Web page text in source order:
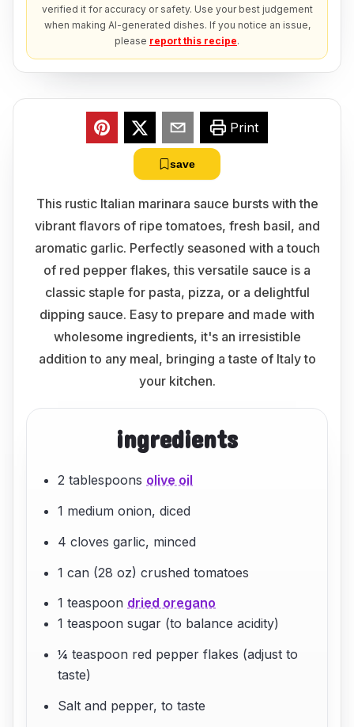
verified it for accuracy or safety. Use your best judgement
when making AI-generated dishes. If you notice an issue,
please report this recipe.
Print
save
This rustic Italian marinara sauce bursts with the
vibrant flavors of ripe tomatoes, fresh basil, and
aromatic garlic. Perfectly seasoned with a touch
of red pepper flakes, this versatile sauce is a
classic staple for pasta, pizza, or a delightful
dipping sauce. Easy to prepare and made with
wholesome ingredients, it's an irresistible
addition to any meal, bringing a taste of Italy to
your kitchen.
ingredients
2 tablespoons olive oil
1 medium onion, diced
4 cloves garlic, minced
1 can (28 oz) crushed tomatoes
1 teaspoon dried oregano
1 teaspoon sugar (to balance acidity)
¼ teaspoon red pepper flakes (adjust to
taste)
Salt and pepper, to taste